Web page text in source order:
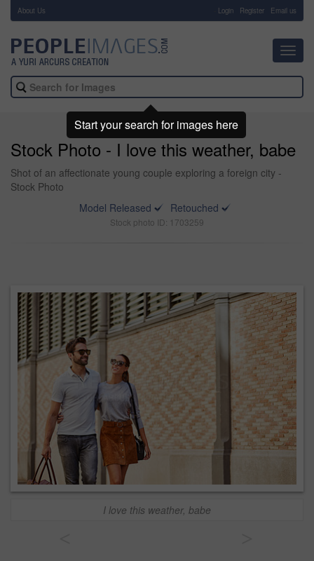
About Us Login Register Email us
Stock Photo - I love this weather, babe
Shot of an affectionate young couple exploring a foreign city -
Stock Photo
Model Released
Retouched
Stock photo ID: 1703259
I love this weather, babe
Start your search for images here